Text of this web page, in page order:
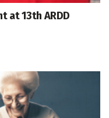
at 13th ARDD